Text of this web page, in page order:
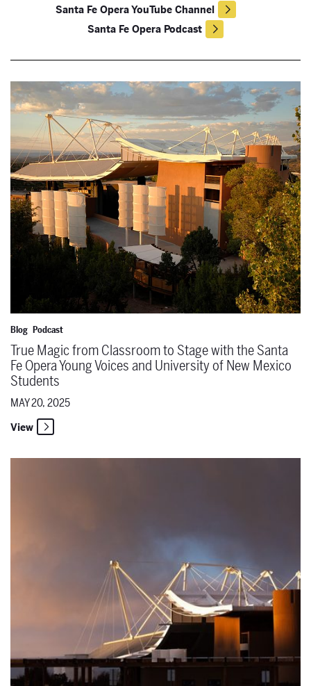
Santa Fe Opera YouTube Channel
Santa Fe Opera Podcast
Blog Podcast
True Magic from Classroom to Stage with the Santa
Fe Opera Young Voices and University of New Mexico
Students
MAY 20, 2025
View
True Magic from Classroom to Stage with the Santa Fe Opera